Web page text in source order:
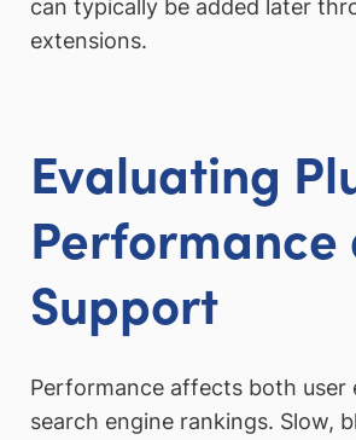
can typically be added later
extensions.
Evaluating
Performance
Support
Performance affects both user
search engine rankings. Slow,